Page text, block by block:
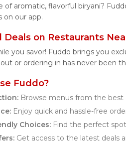
of aromatic, flavorful biryani?
on our app.
Deals on Restaurants
you savor! Fuddo brings you
or ordering in has never been
Fuddo?
Browse menus from the best
Enjoy quick and hassle-free
Choices: Find the perfect
Get access to the latest deals